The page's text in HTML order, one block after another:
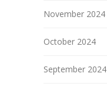
November 2024
October 2024
September 2024